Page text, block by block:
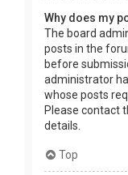
Why does my
The board
posts in the
before
administrator
whose posts
Please contact
details.
Top